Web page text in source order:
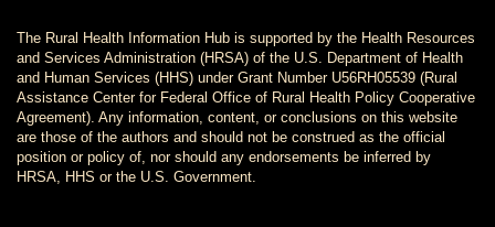
The Rural Health Information Hub is supported by the Health Resources
and Services Administration (HRSA) of the U.S. Department of Health
and Human Services (HHS) under Grant Number U56RH05539 (Rural
Assistance Center for Federal Office of Rural Health Policy Cooperative
Agreement). Any information, content, or conclusions on this website
are those of the authors and should not be construed as the official
position or policy of, nor should any endorsements be inferred by
HRSA, HHS or the U.S. Government.